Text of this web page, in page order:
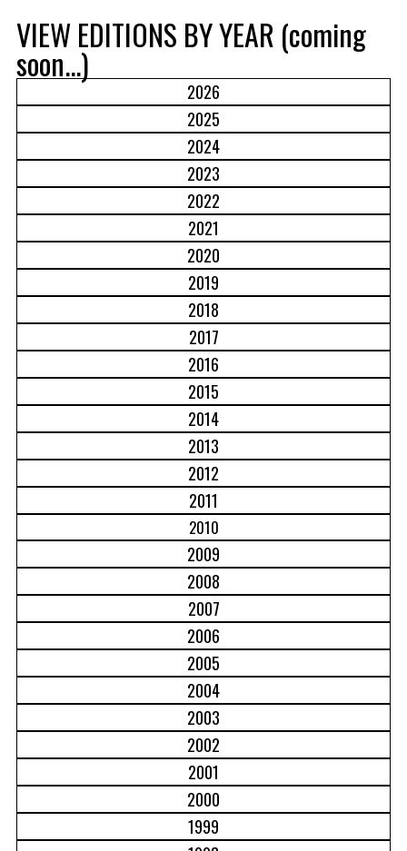
VIEW EDITIONS BY YEAR (coming
soon...)
2026
2025
2024
2023
2022
2021
2020
2019
2018
2017
2016
2015
2014
2013
2012
2011
2010
2009
2008
2007
2006
2005
2004
2003
2002
2001
2000
1999